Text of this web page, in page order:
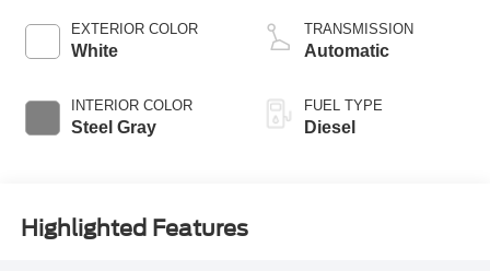
EXTERIOR COLOR
White
INTERIOR COLOR
Steel Gray
lb.-ft. Torque
TRANSMISSION
Automatic
FUEL TYPE
Diesel
Highlighted Features